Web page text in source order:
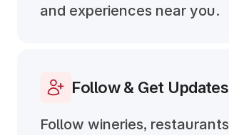
and experiences near you.
Follow & Get Updates
Follow wineries,